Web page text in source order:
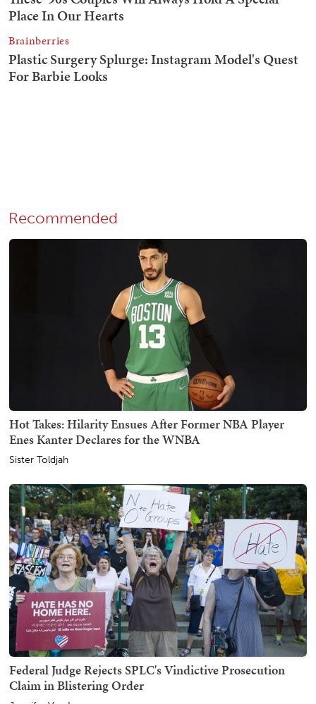
Recommended
Hot Takes: Hilarity Ensues After Former NBA Player
Enes Kanter Declares for the WNBA
Sister Toldjah
Federal Judge Rejects SPLC's Vindictive Prosecution
Claim in Blistering Order